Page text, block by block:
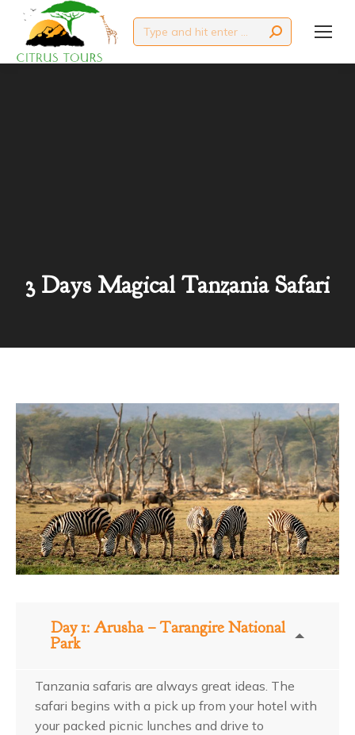
Search:
3 Days Magical Tanzania Safari
You are here:
Day 1: Arusha – Tarangire National
Park
Tanzania safaris are always great ideas. The
safari begins with a pick up from your hotel with
your packed picnic lunches and drive to